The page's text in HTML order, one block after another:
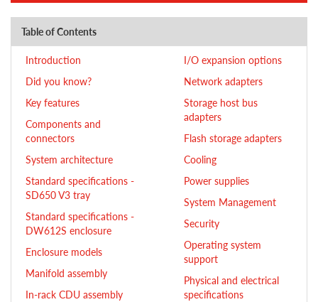
Table of Contents
Introduction
Did you know?
Key features
Components and
connectors
System architecture
Standard specifications -
SD650 V3 tray
Standard specifications -
DW612S enclosure
Enclosure models
Manifold assembly
In-rack CDU assembly
I/O expansion options
Network adapters
Storage host bus
adapters
Flash storage adapters
Cooling
Power supplies
System Management
Security
Operating system
support
Physical and electrical
specifications